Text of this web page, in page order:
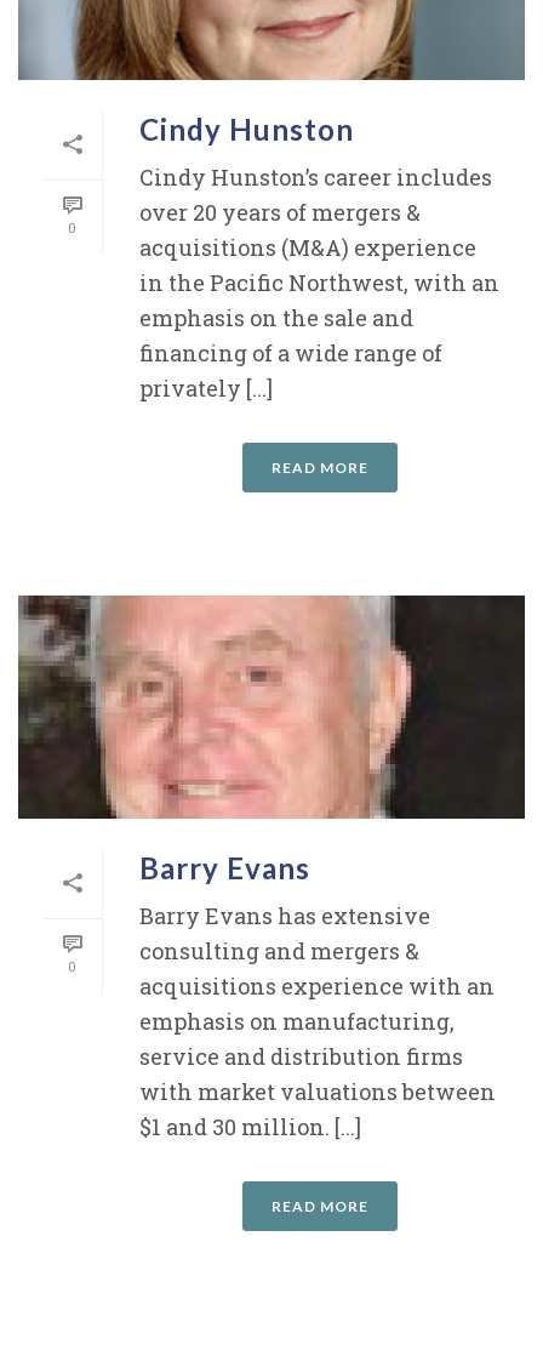
0
Cindy Hunston
Cindy Hunston’s career includes
over 20 years of mergers &
acquisitions (M&A) experience
in the Pacific Northwest, with an
emphasis on the sale and
financing of a wide range of
privately [...]
READ MORE
0
Barry Evans
Barry Evans has extensive
consulting and mergers &
acquisitions experience with an
emphasis on manufacturing,
service and distribution firms
with market valuations between
$1 and 30 million. [...]
READ MORE